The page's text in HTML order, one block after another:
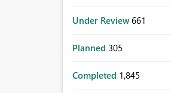
Under Review 661
Planned 305
Completed 1,845